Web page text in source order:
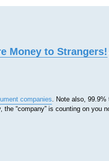
Money to Strangers!
companies . Note also, 99.9%
“company” is counting on you